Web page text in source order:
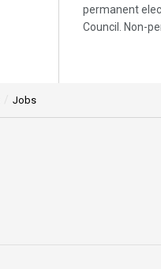
permanent
Council. Non-
Jobs